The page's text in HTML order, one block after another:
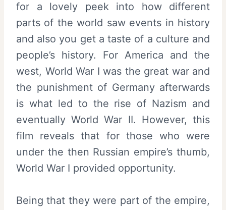
for a lovely peek into how different
parts of the world saw events in history
and also you get a taste of a culture and
people’s history. For America and the
west, World War I was the great war and
the punishment of Germany afterwards
is what led to the rise of Nazism and
eventually World War II. However, this
film reveals that for those who were
under the then Russian empire’s thumb,
World War I provided opportunity.
Being that they were part of the empire,